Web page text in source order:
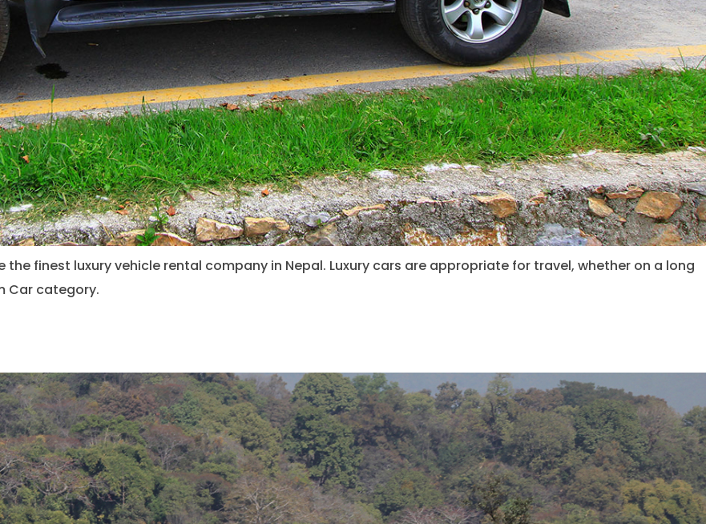
finest luxury vehicle rental company in Nepal. Luxury cars are appropriate for travel, whether on a long
Car category.